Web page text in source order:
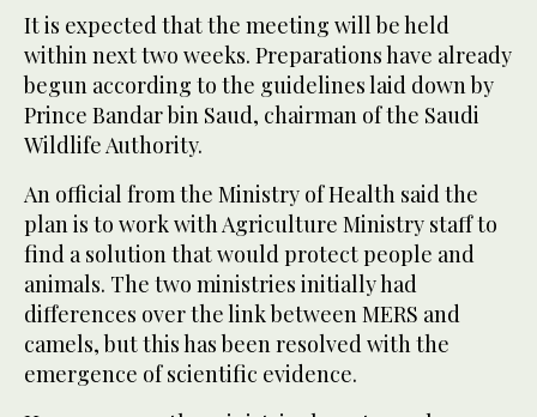
It is expected that the meeting will be held
within next two weeks. Preparations have already
begun according to the guidelines laid down by
Prince Bandar bin Saud, chairman of the Saudi
Wildlife Authority.
An official from the Ministry of Health said the
plan is to work with Agriculture Ministry staff to
find a solution that would protect people and
animals. The two ministries initially had
differences over the link between MERS and
camels, but this has been resolved with the
emergence of scientific evidence.